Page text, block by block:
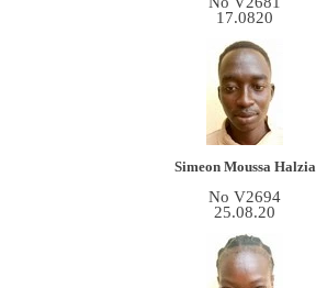
17.0820
Simeon Moussa Halzia
No V2694
25.08.20